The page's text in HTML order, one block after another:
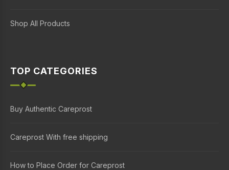
Shop All Products
TOP CATEGORIES
Buy Authentic Careprost
Careprost With free shipping
How to Place Order for Careprost